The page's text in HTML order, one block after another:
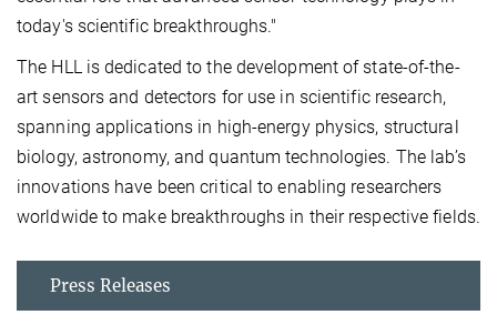
today's scientific breakthroughs."
The HLL is dedicated to the development of state-of-the-
art sensors and detectors for use in scientific research,
spanning applications in high-energy physics, structural
biology, astronomy, and quantum technologies. The lab’s
innovations have been critical to enabling researchers
worldwide to make breakthroughs in their respective fields.
Press Releases